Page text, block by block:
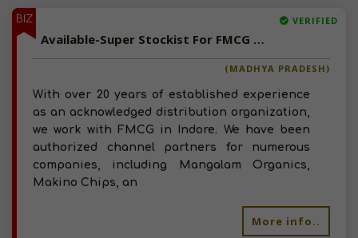
BIZ VERIFIED
Available-Super Stockist For FMCG Like Sauces, Groceries, Beverages & Processed Foods In Indore
(MADHYA PRADESH)
With over 20 years of established experience
as an acknowledged distribution organization,
we work with FMCG in Indore. We have been
authorized channel partners for numerous
companies, including Mangalam Organics,
Makino Chips, an
More info..